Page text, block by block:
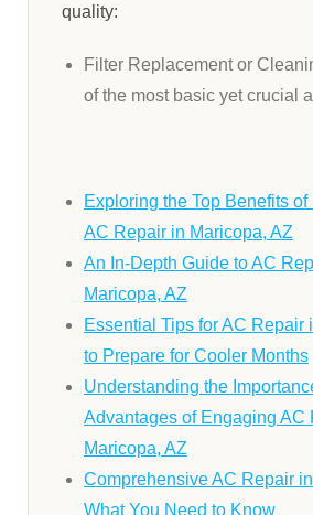
quality:
Filter Replacement or
of the most basic yet crucial
Exploring the Top Benefits of
AC Repair in Maricopa, AZ
An In-Depth Guide to AC
Maricopa, AZ
Essential Tips for AC Repair
to Prepare for Cooler Months
Understanding the
Advantages of Engaging AC
Maricopa, AZ
Comprehensive AC Repair
What You Need to Know